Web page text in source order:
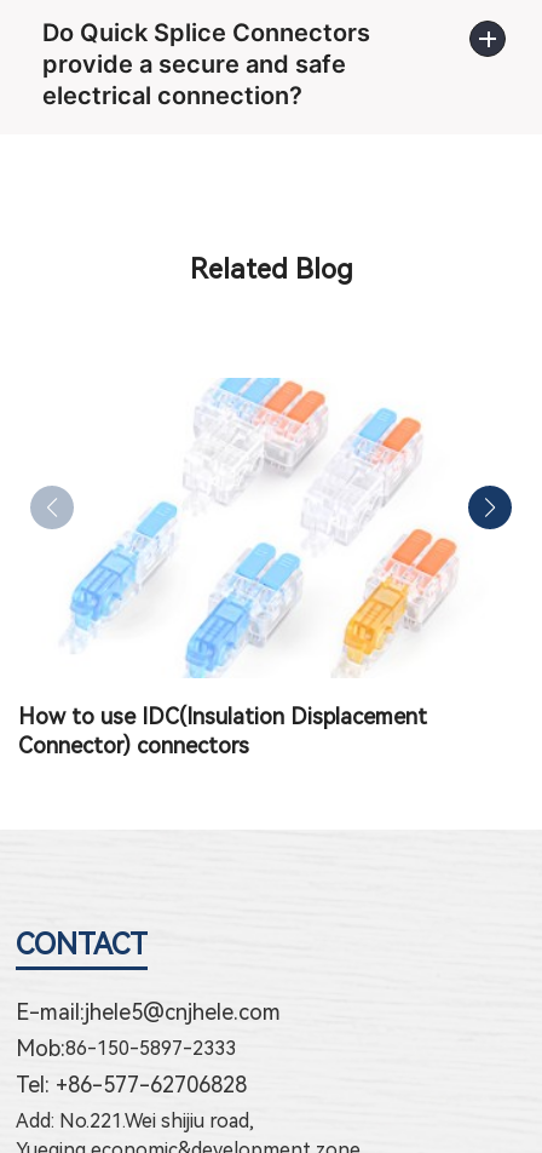
Do Quick Splice Connectors
provide a secure and safe
electrical connection?
Related Blog
How to use Terminal Block Connector
CONTACT
E-mail:jhele5@cnjhele.com
Mob:86-150-5897-2333
Tel: +86-577-62706828
Add: No.221.Wei shijiu road,